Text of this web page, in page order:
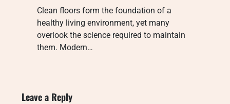
Clean floors form the foundation of a
healthy living environment, yet many
overlook the science required to maintain
them. Modern…
Leave a Reply